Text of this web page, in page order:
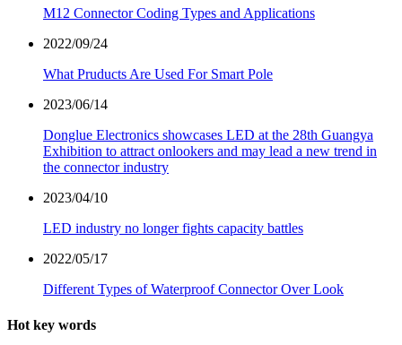
M12 Connector Coding Types and Applications
2022/09/24
What Pruducts Are Used For Smart Pole
2023/06/14
Donglue Electronics showcases LED at the 28th Guangya
Exhibition to attract onlookers and may lead a new trend in
the connector industry
2023/04/10
LED industry no longer fights capacity battles
2022/05/17
Different Types of Waterproof Connector Over Look
Hot key words